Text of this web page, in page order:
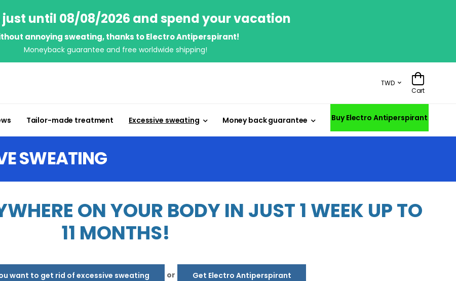
just until 08/08/2026 and spend your vacation
annoying sweating, thanks to Electro Antiperspirant!
Moneyback guarantee and free worldwide shipping!
TWD
Cart
Tailor-made treatment Excessive sweating Money back guarantee Buy Electro Antiperspirant
SWEATING
ON YOUR BODY IN JUST 1 WEEK UP TO
11 MONTHS!
want to get rid of excessive sweating or Get Electro Antiperspirant